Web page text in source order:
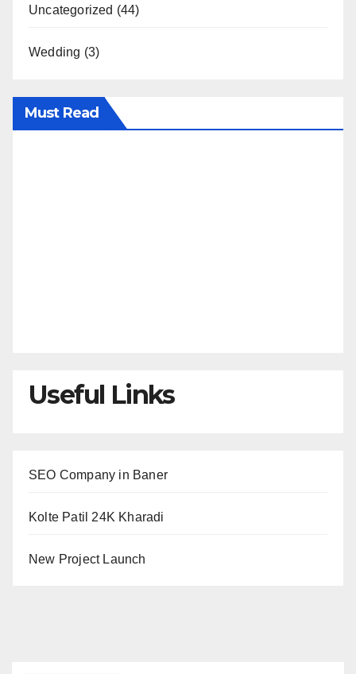
Uncategorized (44)
Wedding (3)
Must Read
Useful Links
SEO Company in Baner
Kolte Patil 24K Kharadi
New Project Launch